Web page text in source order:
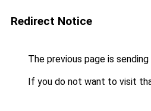
Redirect Notice
The previous page is
If you do not want to visit